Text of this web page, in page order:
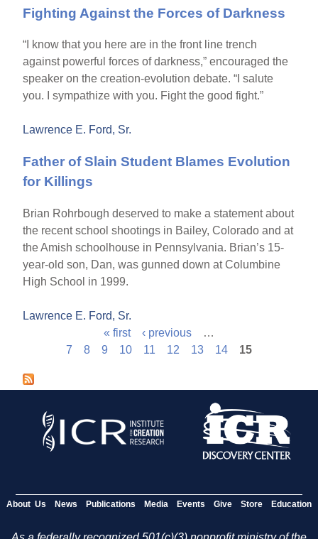
Fighting Against the Forces of Darkness
“I know that you here are in the front line trench
against powerful forces of darkness,” encouraged the
speaker on the creation-evolution debate. “I salute
you. I sympathize with you. Fight the good fight.”
Lawrence E. Ford, Sr.
Father of Slain Student Blames Evolution
for Killings
Brian Rohrbough deserved to make a statement about
the recent school shootings in Bailey, Colorado and at
the Amish schoolhouse in Pennsylvania. Brian’s 15-
year-old son, Dan, was gunned down at Columbine
High School in 1999.
Lawrence E. Ford, Sr.
a
« first ‹ previous
…
7
8 9 10 11 12 13 14 15
About Us News Publications Media Events Give Store Education